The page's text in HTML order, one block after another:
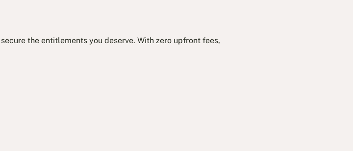
the entitlements you deserve. With zero upfront fees,